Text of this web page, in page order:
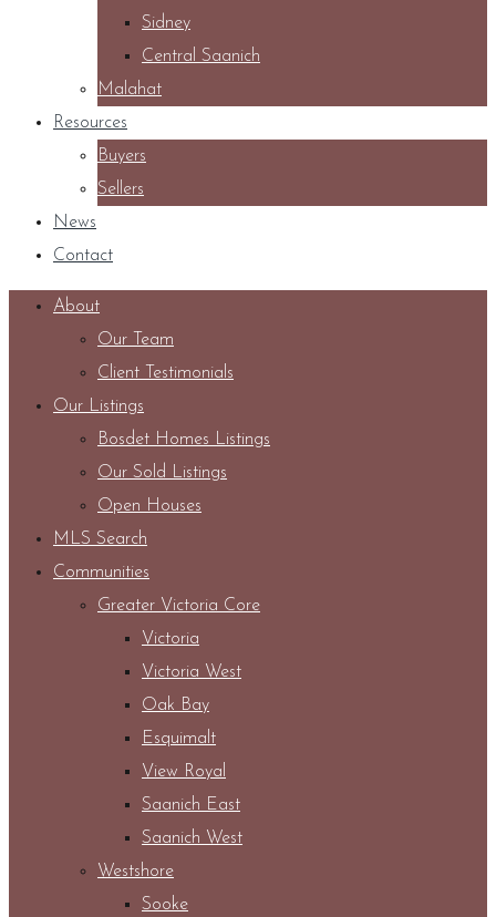
Sidney
Central Saanich
Malahat
Resources
Buyers
Sellers
News
Contact
About
Our Team
Client Testimonials
Our Listings
Bosdet Homes Listings
Our Sold Listings
Open Houses
MLS Search
Communities
Greater Victoria Core
Victoria
Victoria West
Oak Bay
Esquimalt
View Royal
Saanich East
Saanich West
Westshore
Sooke